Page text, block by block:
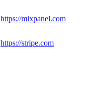
https://mixpanel.com
https://stripe.com